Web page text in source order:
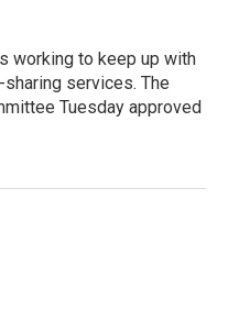
working to keep up with
services. The
Tuesday approved